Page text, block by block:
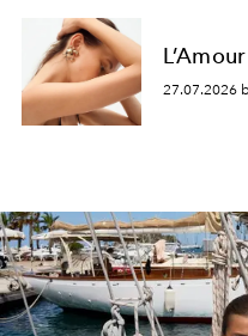
27.07.2026